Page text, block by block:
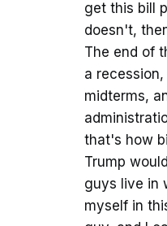
get this bill
doesn't,
The end of
a
midterms,
that's how
Trump
guys live in
myself in